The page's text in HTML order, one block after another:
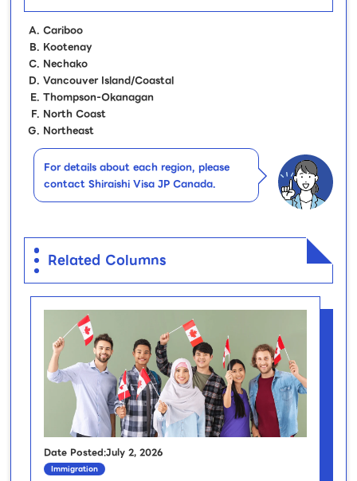
Cariboo
Kootenay
Nechako
Vancouver Island/Coastal
Thompson-Okanagan
North Coast
Northeast
For details about each region, please
contact Shiraishi Visa JP Canada.
Related Columns
Date Posted:July 2, 2026
Immigration